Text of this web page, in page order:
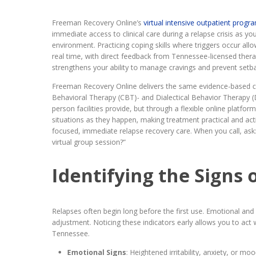
Freeman Recovery Online’s virtual intensive outpatient
immediate access to clinical care during a relapse crisis as
environment. Practicing coping skills where triggers occur
real time, with direct feedback from Tennessee-licensed
strengthens your ability to manage cravings and prevent
Freeman Recovery Online delivers the same evidence-based
Behavioral Therapy (CBT)- and Dialectical Behavior Therapy
person facilities provide, but through a flexible online
situations as they happen, making treatment practical and
focused, immediate relapse recovery care. When you call,
virtual group session?”
Identifying the Signs
Relapses often begin long before the first use. Emotional
adjustment. Noticing these indicators early allows you to act
Tennessee.
Emotional Signs: Heightened irritability, anxiety, or